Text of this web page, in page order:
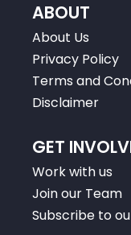
ABOUT
About Us
Privacy Policy
Terms and
Disclaimer
GET
Work with us
Join our Team
Subscribe to